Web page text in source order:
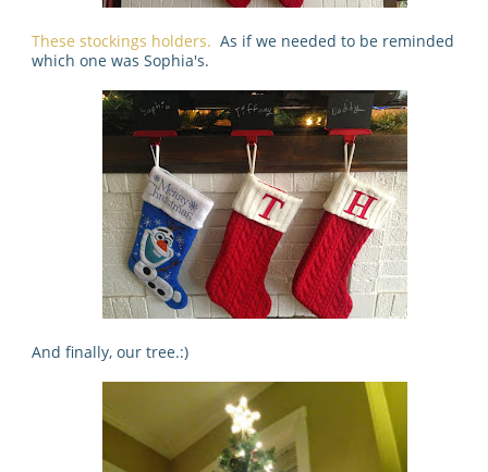
These stockings holders. As if we needed to be reminded
which one was Sophia's.
And finally, our tree.:)